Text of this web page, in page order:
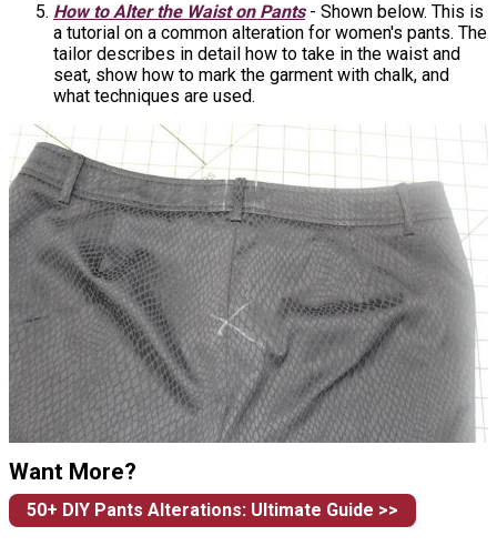
How to Alter the Waist on Pants- Shown below. This is
a tutorial on a common alteration for women's pants. The
tailor describes in detail how to take in the waist and
seat, show how to mark the garment with chalk, and
what techniques are used.
Want More?
50+ DIY Pants Alterations: Ultimate Guide >>